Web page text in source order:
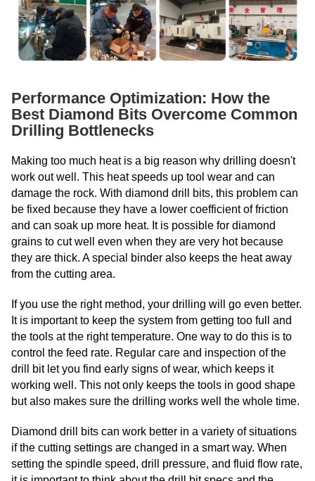
Performance Optimization: How the
Best Diamond Bits Overcome Common
Drilling Bottlenecks
Making too much heat is a big reason why drilling doesn't
work out well. This heat speeds up tool wear and can
damage the rock. With diamond drill bits, this problem can
be fixed because they have a lower coefficient of friction
and can soak up more heat. It is possible for diamond
grains to cut well even when they are very hot because
they are thick. A special binder also keeps the heat away
from the cutting area.
If you use the right method, your drilling will go even better.
It is important to keep the system from getting too full and
the tools at the right temperature. One way to do this is to
control the feed rate. Regular care and inspection of the
drill bit let you find early signs of wear, which keeps it
working well. This not only keeps the tools in good shape
but also makes sure the drilling works well the whole time.
Diamond drill bits can work better in a variety of situations
if the cutting settings are changed in a smart way. When
setting the spindle speed, drill pressure, and fluid flow rate,